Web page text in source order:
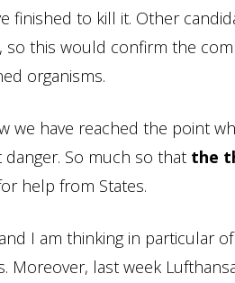
finished to kill it. Other
so this would confirm the
organisms.
we have reached the point
danger. So much so that the
help from States.
I am thinking in particular
Moreover, last week